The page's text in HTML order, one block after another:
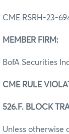
CME RSRH-23-
MEMBER FIRM:
BofA Securities
CME RULE
526.F. BLOCK
Unless